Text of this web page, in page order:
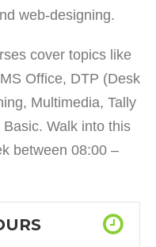
web-designing.
cover topics like
Office, DTP (Desk
Multimedia, Tally
Walk into this
between 08:00 –